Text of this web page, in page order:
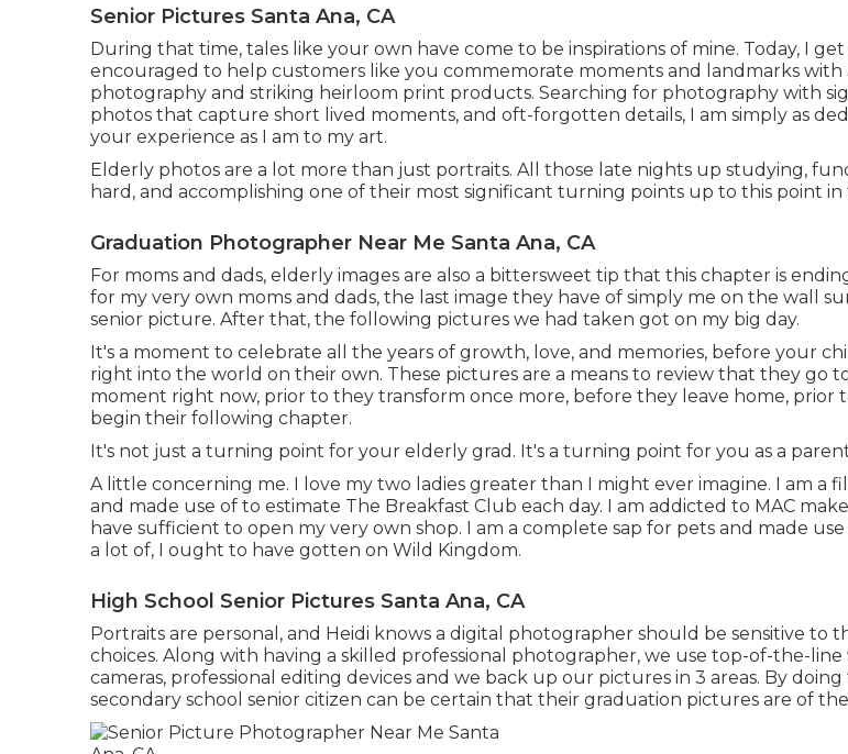
Senior Pictures Santa Ana, CA
During that time, tales like your own have come to be inspirations of mine. Today, I
encouraged to help customers like you commemorate moments and landmarks with
photography and striking heirloom print products. Searching for photography with
photos that capture short lived moments, and oft-forgotten details, I am simply as
your experience as I am to my art.
Elderly photos are a lot more than just portraits. All those late nights up studying,
hard, and accomplishing one of their most significant turning points up to this point in
Graduation Photographer Near Me Santa Ana, CA
For moms and dads, elderly images are also a bittersweet tip that this chapter is
for my very own moms and dads, the last image they have of simply me on the wall
senior picture. After that, the following pictures we had taken got on my big day.
It's a moment to celebrate all the years of growth, love, and memories, before your
right into the world on their own. These pictures are a means to review that they go
moment right now, prior to they transform once more, before they leave home, prior
begin their following chapter.
It's not just a turning point for your elderly grad. It's a turning point for you as a
A little concerning me. I love my two ladies greater than I might ever imagine. I am a
and made use of to estimate The Breakfast Club each day. I am addicted to MAC
have sufficient to open my very own shop. I am a complete sap for pets and made
a lot of, I ought to have gotten on Wild Kingdom.
High School Senior Pictures Santa Ana, CA
Portraits are personal, and Heidi knows a digital photographer should be sensitive to
choices. Along with having a skilled professional photographer, we use top-of-the-line
cameras, professional editing devices and we back up our pictures in 3 areas. By doing
secondary school senior citizen can be certain that their graduation pictures are of